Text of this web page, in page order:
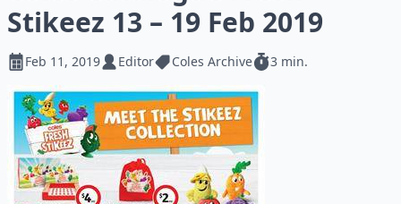
Stikeez 13 – 19 Feb 2019
Feb 11, 2019 Editor Coles Archive 3 min.